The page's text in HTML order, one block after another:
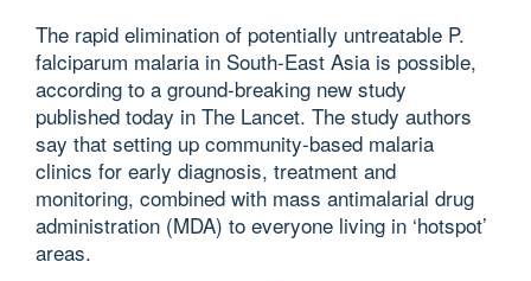
The rapid elimination of potentially untreatable P.
falciparum malaria in South-East Asia is possible,
according to a ground-breaking new study
published today in The Lancet. The study authors
say that setting up community-based malaria
clinics for early diagnosis, treatment and
monitoring, combined with mass antimalarial drug
administration (MDA) to everyone living in ‘hotspot’
areas.